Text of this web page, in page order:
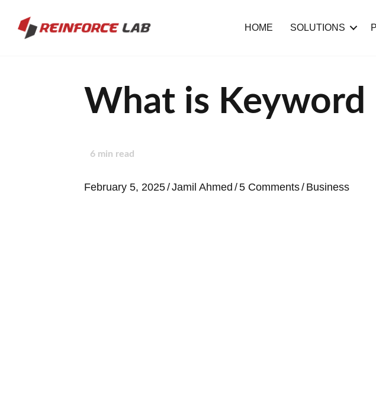
HOME SOLUTIONS
What is Keyword
6 min read
February 5, 2025/Jamil Ahmed /5 Comments/ Business